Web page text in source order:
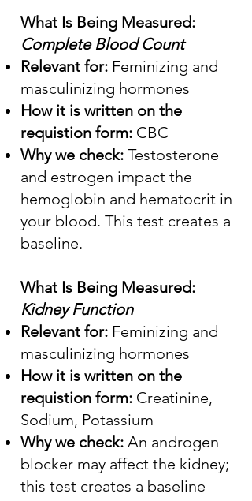
What Is Being Measured:
Complete Blood Count
Relevant for: Feminizing and
masculinizing hormones
How it is written on the
requistion form: CBC
Why we check: Testosterone
and estrogen impact the
hemoglobin and hematocrit in
your blood. This test creates a
baseline.
What Is Being Measured:
Kidney Function
Relevant for: Feminizing and
masculinizing hormones
How it is written on the
requistion form: Creatinine,
Sodium, Potassium
Why we check: An androgen
blocker may affect the kidney;
this test creates a baseline